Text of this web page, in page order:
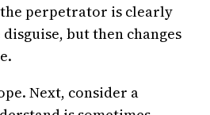
perpetrator is clearly
but then changes
Next, consider a